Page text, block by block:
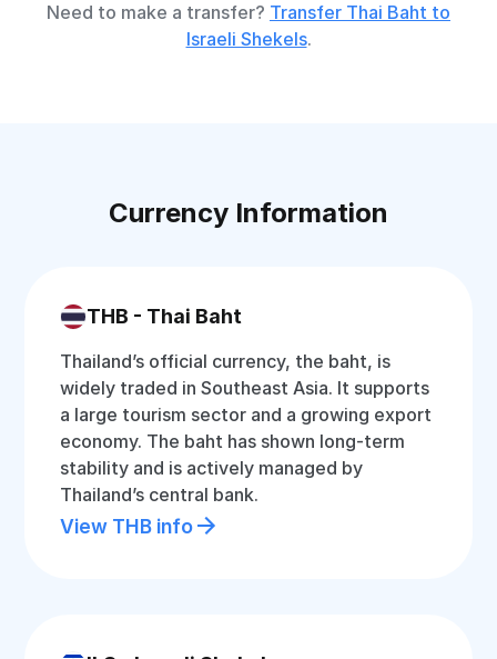
Need to make a transfer? Transfer Thai Baht to
Israeli Shekels.
Currency Information
THB - Thai Baht
Thailand’s official currency, the baht, is
widely traded in Southeast Asia. It supports
a large tourism sector and a growing export
economy. The baht has shown long-term
stability and is actively managed by
Thailand’s central bank.
View THB info